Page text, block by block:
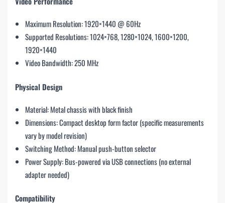
Maximum Resolution: 1920×1440 @ 60Hz
Supported Resolutions: 1024×768, 1280×1024, 1600×1200,
1920×1440
Video Bandwidth: 250 MHz
Physical Design
Material: Metal chassis with black finish
Dimensions: Compact desktop form factor (specific measurements
vary by model revision)
Switching Method: Manual push-button selector
Power Supply: Bus-powered via USB connections (no external
adapter needed)
Compatibility